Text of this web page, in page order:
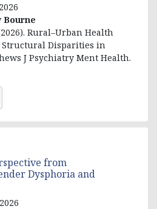
Bourne
Rural–Urban Health
Disparities in
J Psychiatry Ment Health.
from
Dysphoria and